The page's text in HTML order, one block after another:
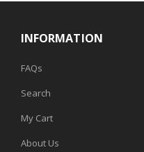
INFORMATION
FAQs
Search
My Cart
About Us